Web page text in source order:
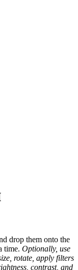
drop them onto the
time. Optionally, use
rotate, apply filters
contrast, and